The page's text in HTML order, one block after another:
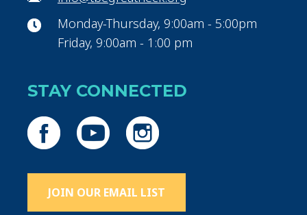
Monday-Thursday, 9:00am - 5:00pm
Friday, 9:00am - 1:00 pm
STAY CONNECTED
JOIN OUR EMAIL LIST